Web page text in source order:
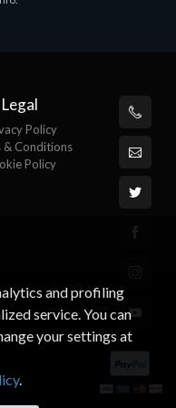
Legal
Policy
& Conditions
Policy
and profiling
service. You can
your settings at
.